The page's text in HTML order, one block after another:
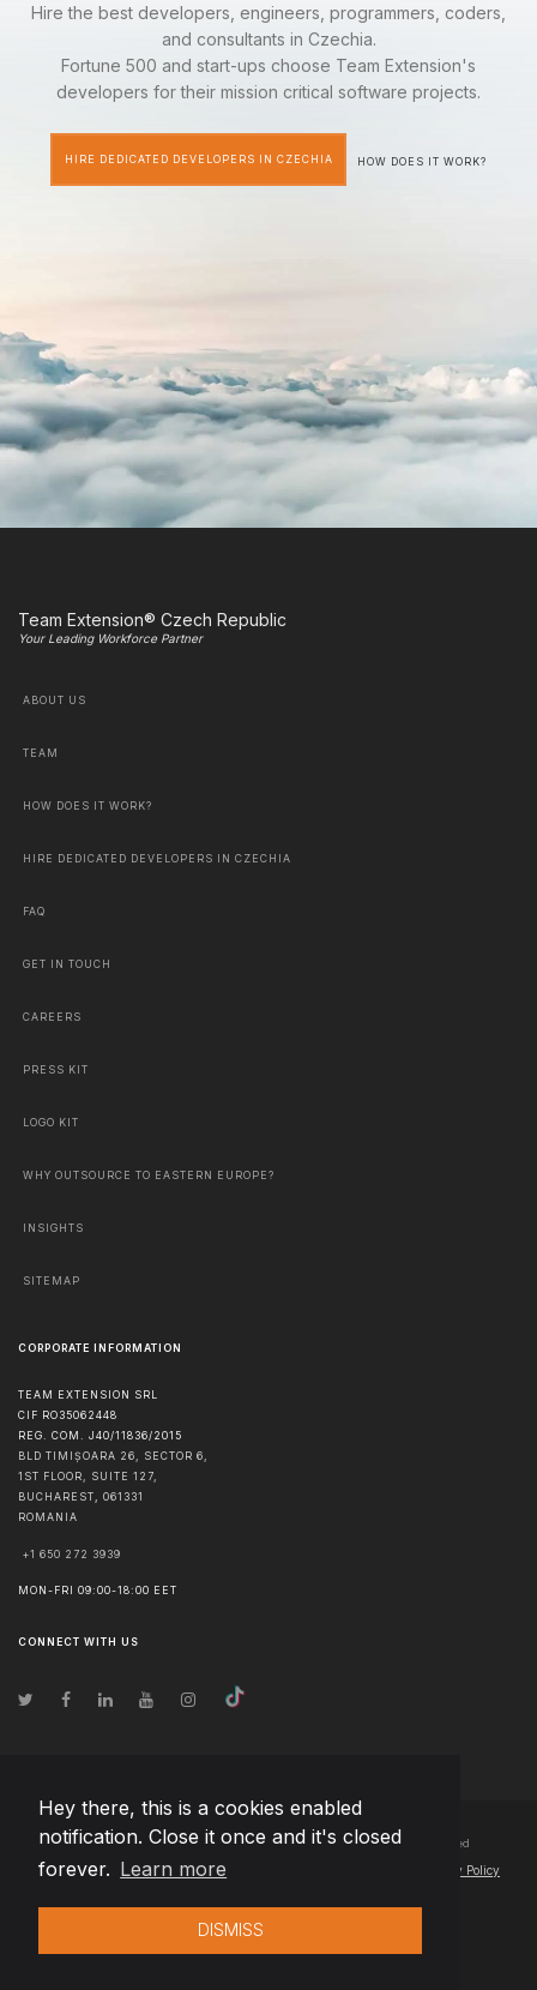
Hey there, this is a cookies enabled
notification. Close it once and it's closed
forever. Learn more
DISMISS
Hire the best developers, engineers, programmers, coders,
and consultants in Czechia.
Fortune 500 and start-ups choose Team Extension's
developers for their mission critical software projects.
HIRE DEDICATED DEVELOPERS IN CZECHIA HOW DOES IT WORK?
Team Extension® Czech Republic
Your Leading Workforce Partner
ABOUT US
TEAM
HOW DOES IT WORK?
HIRE DEDICATED DEVELOPERS IN CZECHIA
FAQ
GET IN TOUCH
CAREERS
PRESS KIT
LOGO KIT
WHY OUTSOURCE TO EASTERN EUROPE?
INSIGHTS
SITEMAP
CORPORATE INFORMATION
TEAM EXTENSION SRL
CIF RO35062448
REG. COM. J40/11836/2015
BLD TIMIȘOARA 26, SECTOR 6,
1ST FLOOR, SUITE 127,
BUCHAREST, 061331
ROMANIA
+1 650 272 3939
MON-FRI 09:00-18:00 EET
CONNECT WITH US
© Copyright2026 Team Extension Czech Republic- All Rights Reserved
Changelog● By using this site you agree to our Privacy Policy